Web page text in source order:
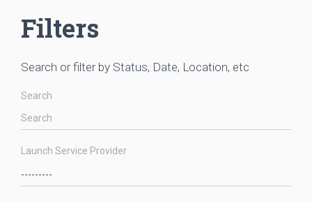
Filters
Search or filter by Status, Date, Location, etc
Search
Launch Service Provider